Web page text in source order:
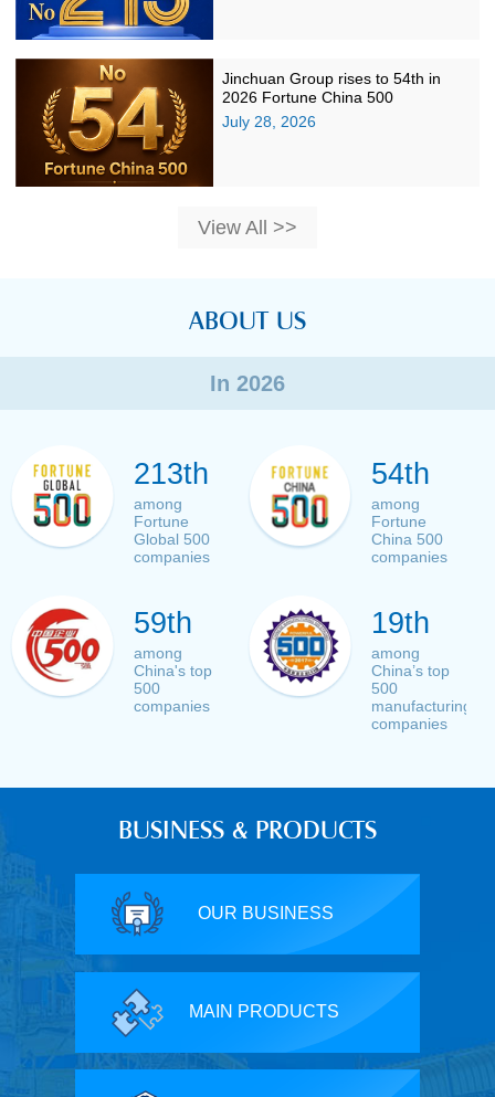
Jinchuan Group rises to 54th in
2026 Fortune China 500
July 28, 2026
View All >>
ABOUT US
In 2026
213th
among
Fortune
Global 500
companies
54th
among
Fortune
China 500
companies
59th
among
China's top
500
companies
19th
among
China’s top
500
manufacturing
companies
BUSINESS & PRODUCTS
OUR BUSINESS
MAIN PRODUCTS